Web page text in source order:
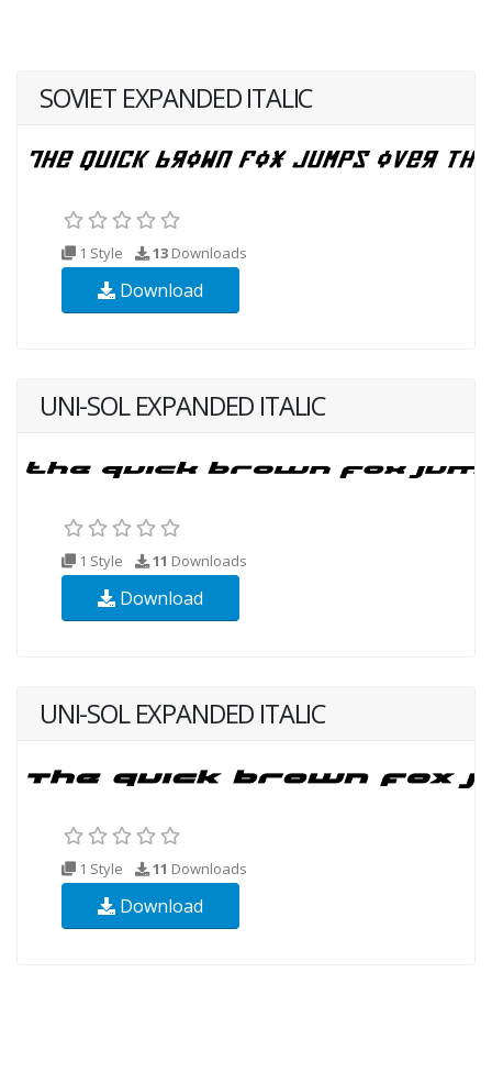
SOVIET EXPANDED ITALIC
1 Style 13 Downloads
Download
UNI-SOL EXPANDED ITALIC
1 Style 11 Downloads
Download
UNI-SOL EXPANDED ITALIC
1 Style 11 Downloads
Download